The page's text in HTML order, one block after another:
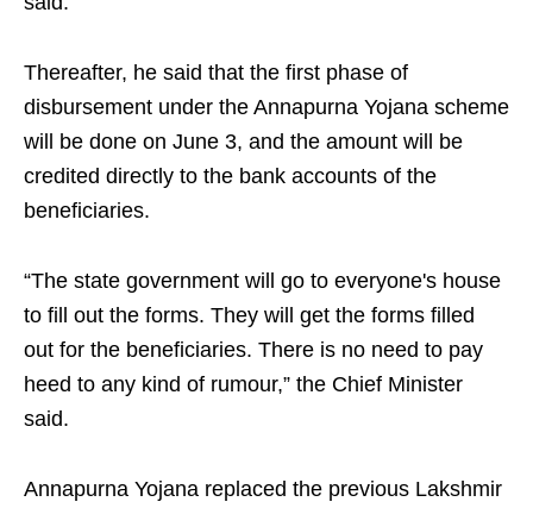
Thereafter, he said that the first phase of
disbursement under the Annapurna Yojana scheme
will be done on June 3, and the amount will be
credited directly to the bank accounts of the
beneficiaries.
“The state government will go to everyone's house
to fill out the forms. They will get the forms filled
out for the beneficiaries. There is no need to pay
heed to any kind of rumour,” the Chief Minister
said.
Annapurna Yojana replaced the previous Lakshmir